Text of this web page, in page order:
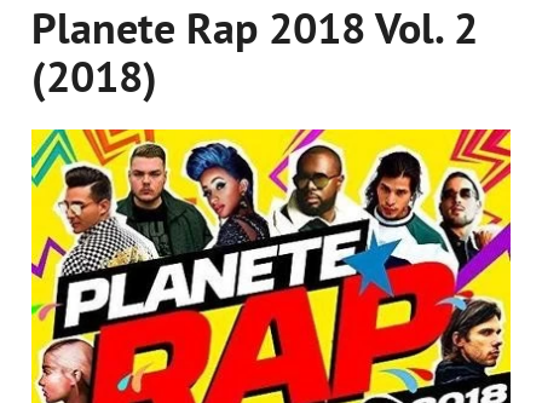
Planete Rap 2018 Vol. 2
(2018)